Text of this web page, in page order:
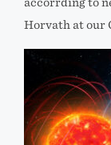
Horvath at our